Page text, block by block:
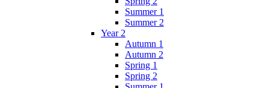
Summer 1
Summer 2
Year 2
Autumn 1
Autumn 2
Spring 1
Spring 2